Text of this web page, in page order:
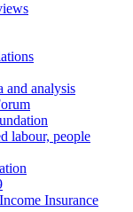
and analysis
labour, people
Insurance